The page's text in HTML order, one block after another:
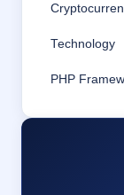
Technology
PHP